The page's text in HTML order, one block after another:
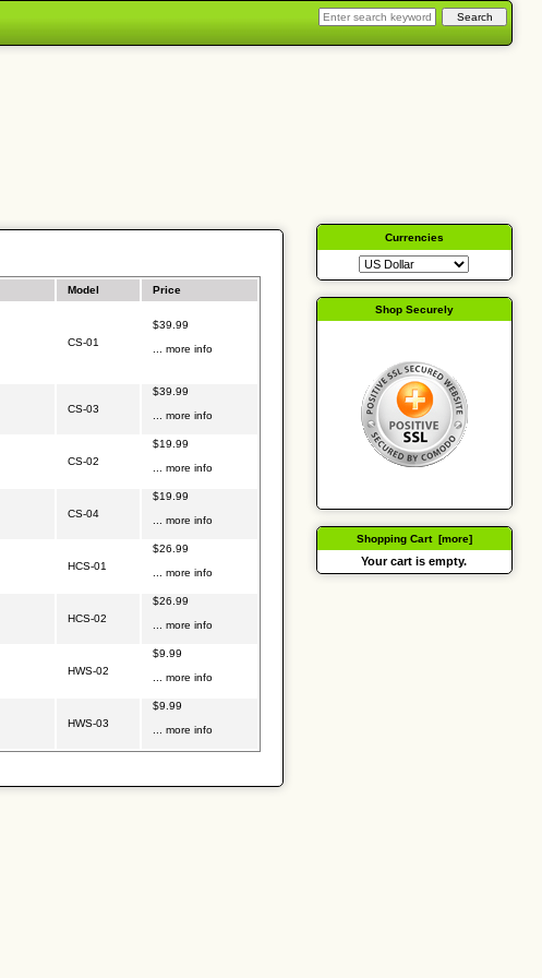
Model Price
CS-01
$39.99
... more info
CS-03
$39.99
... more info
CS-02
$19.99
... more info
CS-04
$19.99
... more info
HCS-01
$26.99
... more info
HCS-02
$26.99
... more info
HWS-02
$9.99
... more info
HWS-03
$9.99
... more info
Currencies
Shop Securely
Shopping Cart [more]
Your cart is empty.